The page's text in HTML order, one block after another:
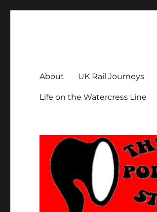
About UK Rail Journeys
Life on the Watercress Line